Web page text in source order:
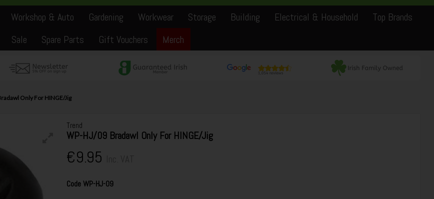
Workshop & Auto Gardening Workwear Storage Building Electrical & Household
Top Brands
Sale
Spare Parts Gift Vouchers Merch
Only For HINGE/Jig
Trend
WP-HJ/09 Bradawl Only For HINGE/Jig
€9.95
Code WP-HJ-09